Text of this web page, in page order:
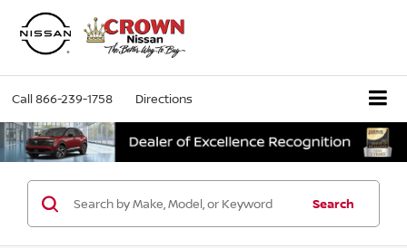
Call866-239-1758 Directions
Search